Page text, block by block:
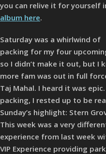
you can relive it for yourself
album here.
Saturday was a whirlwind of
packing for my four
so I didn’t make it out, but I
more fam was out in full
Taj Mahal. I heard it was
packing, I rested up to be
Sunday’s highlight: Stern
This week was a very
experience from last week
VIP Experience providing